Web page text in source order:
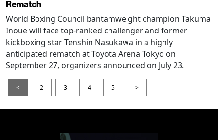
Rematch
World Boxing Council bantamweight champion Takuma
Inoue will face top-ranked challenger and former
kickboxing star Tenshin Nasukawa in a highly
anticipated rematch at Toyota Arena Tokyo on
September 27, organizers announced on July 23.
< 2 3 4 5 >